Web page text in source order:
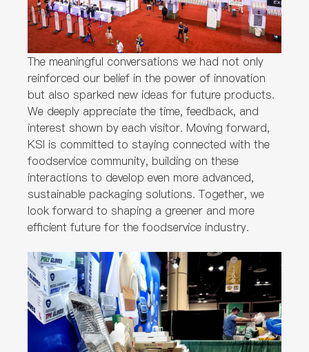
The meaningful conversations we had not only
reinforced our belief in the power of innovation
but also sparked new ideas for future products.
We deeply appreciate the time, feedback, and
interest shown by each visitor. Moving forward,
KSI is committed to staying connected with the
foodservice community, building on these
interactions to develop even more advanced,
sustainable packaging solutions. Together, we
look forward to shaping a greener and more
efficient future for the foodservice industry.